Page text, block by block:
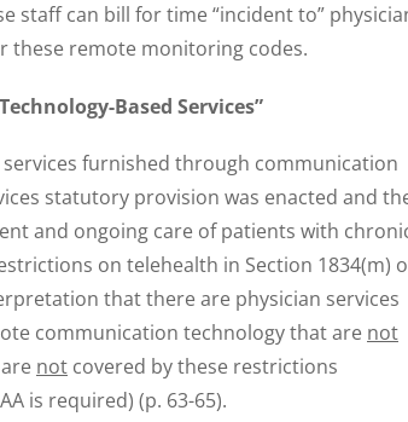
staff can bill for time “incident to”
these remote monitoring codes.
Based Services”
furnished through communication
statutory provision was enacted and
and ongoing care of patients with
on telehealth in Section 1834(m)
that there are physician services
communication technology that are not
not covered by these restrictions
is required) (p. 63-65).